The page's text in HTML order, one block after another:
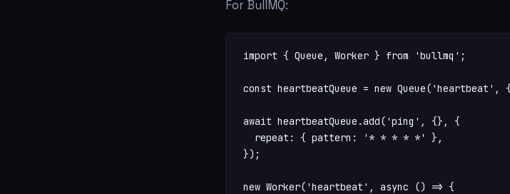
For BullMQ:
import { Queue, Worker } from 'bullmq';
const heartbeatQueue = new
await heartbeatQueue.add('ping', {}, {
  repeat: { pattern: '* * * * *' },
});
new Worker('heartbeat', async () => {